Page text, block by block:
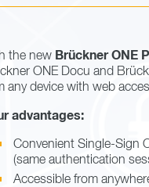
the new Brückner ONE
ONE Docu and
any device with web
advantages:
Convenient Single-Sign
(same authentication
Accessible from